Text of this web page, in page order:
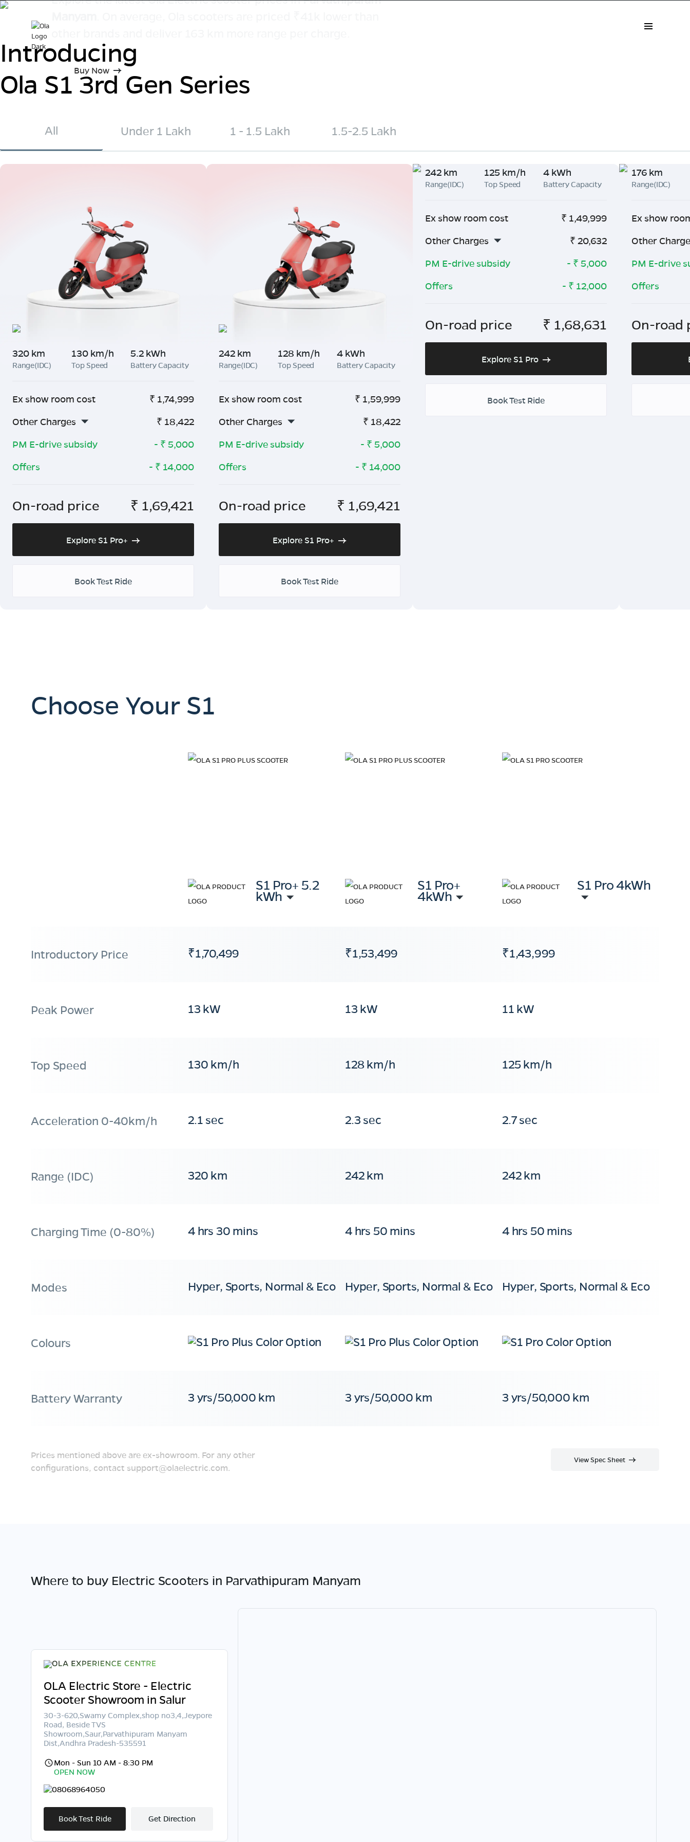
Buy Now
Introducing
Ola S1 3rd Gen Series
All Under 1 Lakh 1 - 1.5 Lakh 1.5-2.5 Lakh
320 km
Range(IDC)
130 km/h
Top Speed
5.2 kWh
Battery Capacity
Ex show room cost ₹ 1,74,999
Other Charges
₹ 18,422
PM E-drive subsidy
- ₹ 5,000
Offers
- ₹ 14,000
On-road price ₹ 1,69,421
Explore S1 Pro+
Book Test Ride
242 km
Range(IDC)
128 km/h
Top Speed
4 kWh
Battery Capacity
Ex show room cost ₹ 1,59,999
Other Charges
₹ 18,422
PM E-drive subsidy
- ₹ 5,000
Offers
- ₹ 14,000
On-road price ₹ 1,69,421
Explore S1 Pro+
Book Test Ride
242 km
Range(IDC)
125 km/h
Top Speed
4 kWh
Battery Capacity
Ex show room cost ₹ 1,49,999
Other Charges
₹ 20,632
PM E-drive subsidy
- ₹ 5,000
Offers
- ₹ 12,000
On-road price ₹ 1,68,631
Explore S1 Pro
Book Test Ride
176 km
Range(IDC)
Ex show
Other
PM E-drive
Offers
On-road
Choose Your S1
S1 Pro+ 5.2
kWh
S1 Pro+
4kWh
S1 Pro 4kWh
Introductory Price ₹1,70,499 ₹1,53,499 ₹1,43,999
Peak Power 13 kW 13 kW 11 kW
Top Speed 130 km/h 128 km/h 125 km/h
Acceleration 0-40km/h 2.1 sec 2.3 sec 2.7 sec
Range (IDC) 320 km 242 km 242 km
Charging Time (0-80%) 4 hrs 30 mins 4 hrs 50 mins 4 hrs 50 mins
Modes Hyper, Sports, Normal & Eco Hyper, Sports, Normal & Eco Hyper, Sports, Normal & Eco
Colours
Battery Warranty 3 yrs/50,000 km 3 yrs/50,000 km 3 yrs/50,000 km
Prices mentioned above are ex-showroom. For any other
configurations, contact support@olaelectric.com.
View Spec Sheet
Where to buy Electric Scooters in Parvathipuram Manyam
OLA Electric Store - Electric
Scooter Showroom in Salur
30-3-620,Swamy Complex,shop no3,4,Jeypore
Road, Beside TVS
Showroom,Saur,Parvathipuram Manyam
Dist,Andhra Pradesh-535591
Mon - Sun 10 AM - 8:30 PM
OPEN NOW
08068964050
Book Test Ride Get Direction